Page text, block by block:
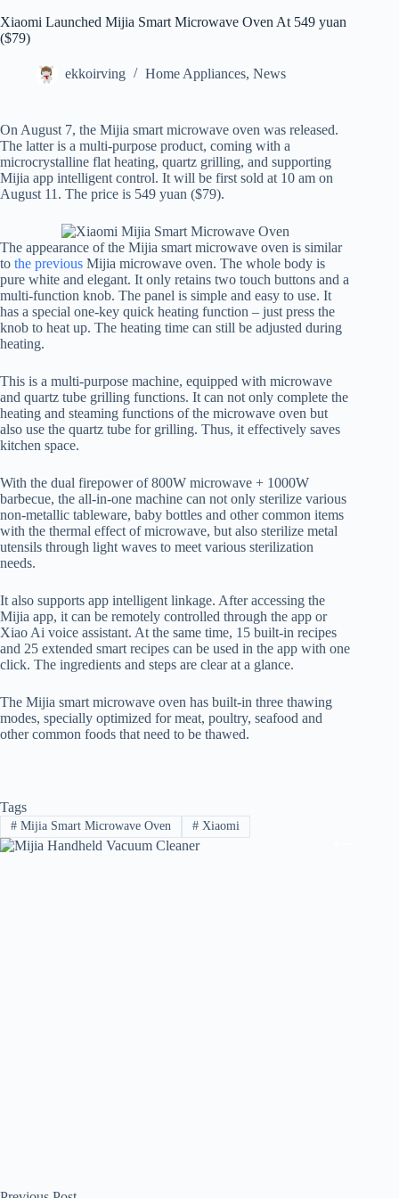
Xiaomi Launched Mijia Smart Microwave Oven At 549 yuan
($79)
ekkoirving Home Appliances, News
On August 7, the Mijia smart microwave oven was released.
The latter is a multi-purpose product, coming with a
microcrystalline flat heating, quartz grilling, and supporting
Mijia app intelligent control. It will be first sold at 10 am on
August 11. The price is 549 yuan ($79).
The appearance of the Mijia smart microwave oven is similar
to the previous Mijia microwave oven. The whole body is
pure white and elegant. It only retains two touch buttons and a
multi-function knob. The panel is simple and easy to use. It
has a special one-key quick heating function – just press the
knob to heat up. The heating time can still be adjusted during
heating.
This is a multi-purpose machine, equipped with microwave
and quartz tube grilling functions. It can not only complete the
heating and steaming functions of the microwave oven but
also use the quartz tube for grilling. Thus, it effectively saves
kitchen space.
With the dual firepower of 800W microwave + 1000W
barbecue, the all-in-one machine can not only sterilize various
non-metallic tableware, baby bottles and other common items
with the thermal effect of microwave, but also sterilize metal
utensils through light waves to meet various sterilization
needs.
It also supports app intelligent linkage. After accessing the
Mijia app, it can be remotely controlled through the app or
Xiao Ai voice assistant. At the same time, 15 built-in recipes
and 25 extended smart recipes can be used in the app with one
click. The ingredients and steps are clear at a glance.
The Mijia smart microwave oven has built-in three thawing
modes, specially optimized for meat, poultry, seafood and
other common foods that need to be thawed.
Tags
#Mijia Smart Microwave Oven #Xiaomi